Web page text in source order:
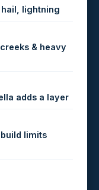
lightning
& heavy
adds a layer
limits